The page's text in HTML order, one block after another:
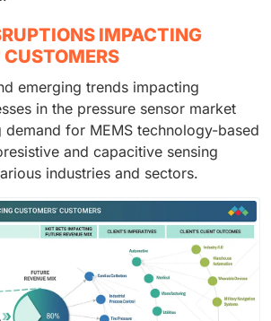
IMPACTING
emerging trends impacting
in the pressure sensor market
demand for MEMS technology-based
and capacitive sensing
industries and sectors.